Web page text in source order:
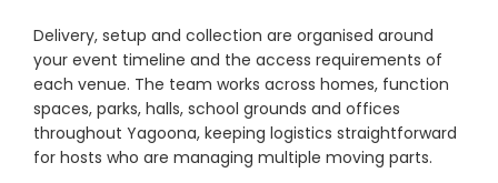
Delivery, setup and collection are organised around
your event timeline and the access requirements of
each venue. The team works across homes, function
spaces, parks, halls, school grounds and offices
throughout Yagoona, keeping logistics straightforward
for hosts who are managing multiple moving parts.